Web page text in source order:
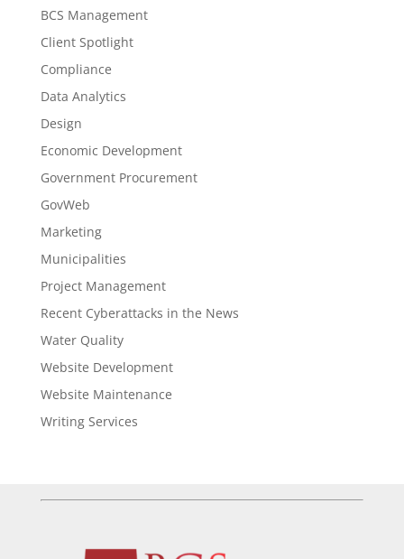
BCS Management
Client Spotlight
Compliance
Data Analytics
Design
Economic Development
Government Procurement
GovWeb
Marketing
Municipalities
Project Management
Recent Cyberattacks in the News
Water Quality
Website Development
Website Maintenance
Writing Services